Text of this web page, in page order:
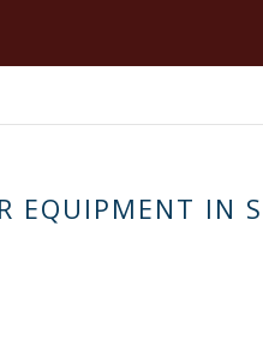
EQUIPMENT IN